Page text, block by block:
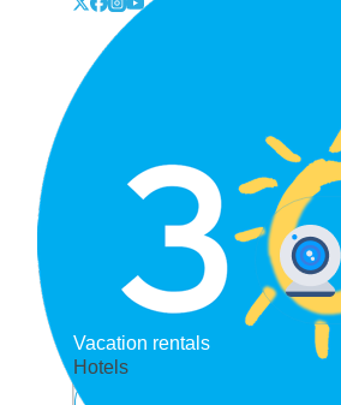
Vacation rentals
Hotels